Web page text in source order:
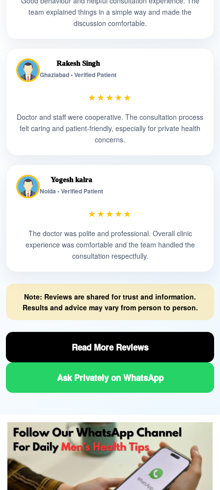
team explained things in a simple way and made the
discussion comfortable.
Rakesh Singh
Ghaziabad • Verified Patient
★★★★★
Doctor and staff were cooperative. The consultation process
felt caring and patient-friendly, especially for private health
concerns.
Yogesh kalra
Noida • Verified Patient
★★★★★
The doctor was polite and professional. Overall clinic
experience was comfortable and the team handled the
consultation respectfully.
Note: Reviews are shared for trust and information.
Results and advice may vary from person to person.
Read More Reviews
Ask Privately on WhatsApp